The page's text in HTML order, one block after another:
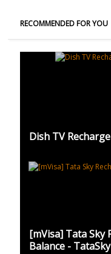
RECOMMENDED FOR YOU
Dish TV
[mVisa] Tata Sky
Balance - TataSky